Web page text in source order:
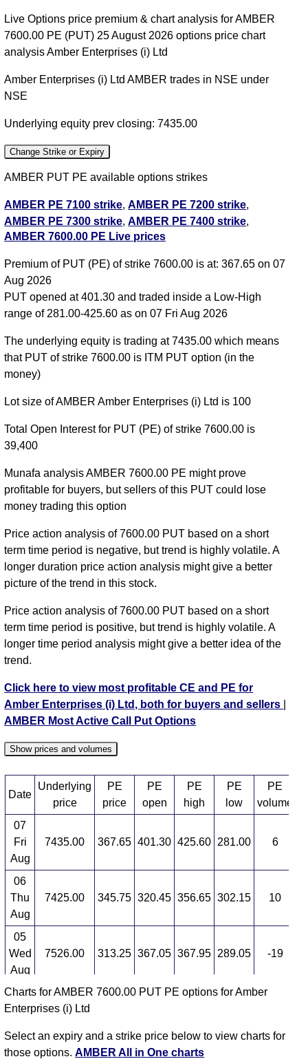
Live Options price premium & chart analysis for AMBER
7600.00 PE (PUT) 25 August 2026 options price chart
analysis Amber Enterprises (i) Ltd
Amber Enterprises (i) Ltd AMBER trades in NSE under
NSE
Underlying equity prev closing: 7435.00
Change Strike or Expiry
AMBER PUT PE available options strikes
AMBER PE 7100 strike,AMBER PE 7200 strike,
AMBER PE 7300 strike,AMBER PE 7400 strike,
AMBER PE 7500 strike,AMBER PE 7600 strike
CE,All PE
AMBER 7600.00 PUT PE available expiry dates
expiryAMBER 27 Oct 2026 expiry
AMBER 7600.00 PE Live prices
Premium of PUT (PE) of strike 7600.00 is at: 367.65 on 07
Aug 2026
PUT opened at 401.30 and traded inside a Low-High
range of 281.00-425.60 as on 07 Fri Aug 2026
The underlying equity is trading at 7435.00 which means
that PUT of strike 7600.00 is ITM PUT option (in the
money)
Lot size of AMBER Amber Enterprises (i) Ltd is 100
Total Open Interest for PUT (PE) of strike 7600.00 is
39,400
Munafa analysis AMBER 7600.00 PE might prove
profitable for buyers, but sellers of this PUT could lose
money trading this option
Price action analysis of 7600.00 PUT based on a short
term time period is negative, but trend is highly volatile. A
longer duration price action analysis might give a better
picture of the trend in this stock.
Price action analysis of 7600.00 PUT based on a short
term time period is positive, but trend is highly volatile. A
longer time period analysis might give a better idea of the
trend.
Click here to view most profitable CE and PE for
Amber Enterprises (i) Ltd, both for buyers and sellers
AMBER Most Active Call Put Options
Show prices and volumes
Date
Underlying
price
PE
price
PE
open
PE
high
PE
low
PE
volume
07
Fri
Aug
7435.00 367.65 401.30 425.60 281.00 6
06
Thu
Aug
7425.00 345.75 320.45 356.65 302.15 10
05
Wed
Aug
7526.00 313.25 367.05 367.95 289.05 -19
04
Tue
7395.00
03
Charts for AMBER 7600.00 PUT PE options for Amber
Enterprises (i) Ltd
Select an expiry and a strike price below to view charts for
those options.AMBER All in One charts